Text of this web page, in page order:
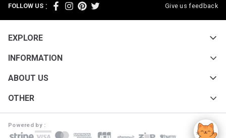
FOLLOW US : Give us feedback
EXPLORE
INFORMATION
ABOUT US
OTHER
Powered by :